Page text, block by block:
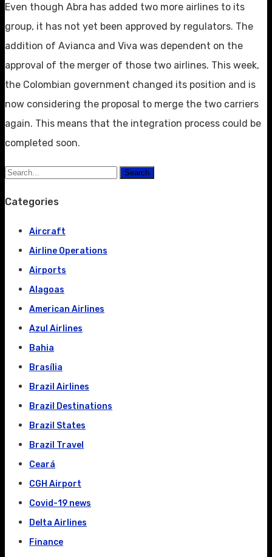
Even though Abra has added two more airlines to its
group, it has not yet been approved by regulators. The
addition of Avianca and Viva was dependent on the
approval of the merger of those two airlines. This week,
the Colombian government changed its position and is
now considering the proposal to merge the two carriers
again. This means that the integration process could be
completed soon.
Search
Categories
Aircraft
Airline Operations
Airports
Alagoas
American Airlines
Azul Airlines
Bahia
Brasília
Brazil Airlines
Brazil Destinations
Brazil States
Brazil Travel
Ceará
CGH Airport
Covid-19 news
Delta Airlines
Finance